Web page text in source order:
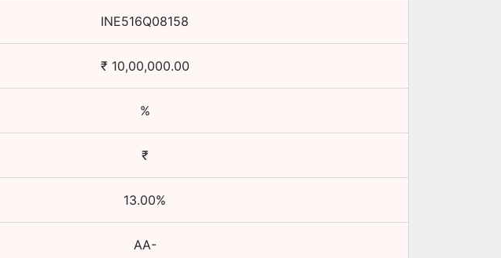
INE516Q08158
₹ 10,00,000.00
%
₹
13.00%
AA-